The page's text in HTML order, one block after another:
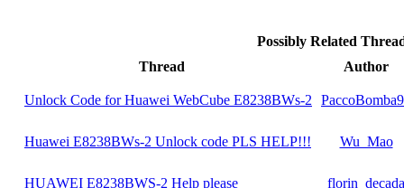
Possibly Related
Thread
Author
Unlock Code for Huawei WebCube E8238BWs-2
Huawei E8238BWs-2 Unlock code PLS HELP!!! Wu_Mao
HUAWEI E8238BWS-2 Help please florin_decada